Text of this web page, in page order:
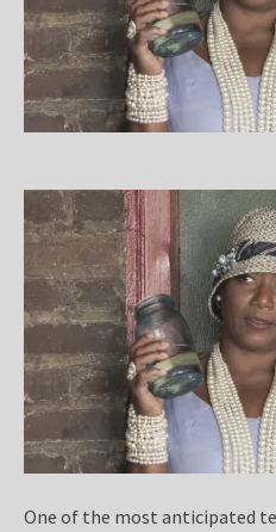
One of the most anticipated